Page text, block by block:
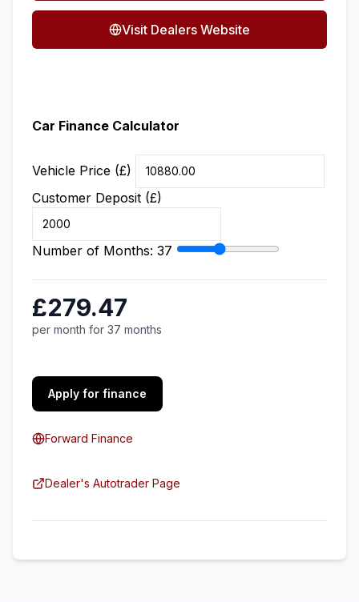
Visit Dealers Website
Car Finance Calculator
Vehicle Price (£)
Customer Deposit (£)
Number of Months: 37
£279.47
per month for 37 months
Apply for finance
Forward Finance
Dealer's Autotrader Page